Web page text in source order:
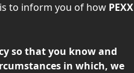
to inform you of how PEXX
so that you know and
in which, we